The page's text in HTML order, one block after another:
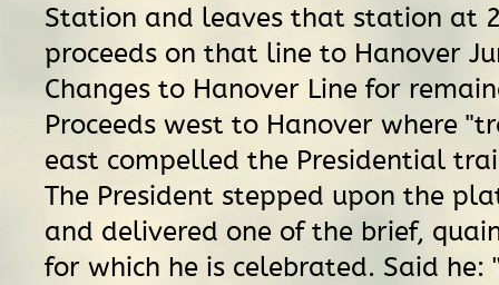
Station and leaves that station at
proceeds on that line to Hanover
Changes to Hanover Line for
Proceeds west to Hanover where
east compelled the Presidential
The President stepped upon the
and delivered one of the brief,
for which he is celebrated. Said he: